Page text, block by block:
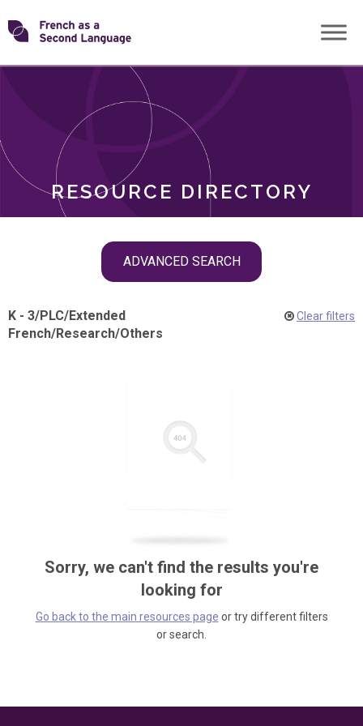
Skip
toTransforming
RESOURCE DIRECTORY
ADVANCED SEARCH
ROLES
K - 3/PLC/Extended
French/Research/Others
Clear filters
Sorry, we can't find the results you're
looking for
Go back to the main resources page or try different filters
or search.